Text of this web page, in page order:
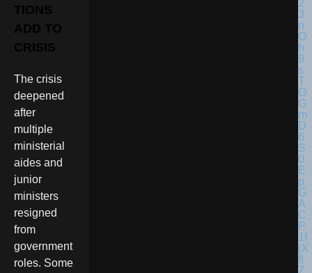
TIONS
ADD TO
CRISIS
The crisis
deepened
after
multiple
ministerial
aides and
junior
ministers
resigned
from
government
roles. Some